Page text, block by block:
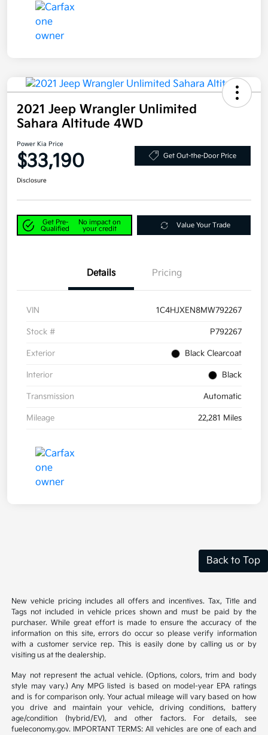
2021 Jeep Wrangler Unlimited
Sahara Altitude 4WD
Power Kia Price
$33,190 Get Out-the-Door Price
Disclosure
Get Pre-
Qualified
No impact on
your credit
Value Your Trade
Details Pricing
VIN 1C4HJXEN8MW792267
Stock # P792267
Exterior Black Clearcoat
Interior Black
Transmission Automatic
Mileage 22,281 Miles
Back to Top
New vehicle pricing includes all offers and incentives. Tax, Title and
Tags not included in vehicle prices shown and must be paid by the
purchaser. While great effort is made to ensure the accuracy of the
information on this site, errors do occur so please verify information
with a customer service rep. This is easily done by calling us or by
visiting us at the dealership.
May not represent the actual vehicle. (Options, colors, trim and body
style may vary.) Any MPG listed is based on model-year EPA ratings
and is for comparison only. Your actual mileage will vary based on how
you drive and maintain your vehicle, driving conditions, battery
age/condition (hybrid/EV), and other factors. For details, see
fueleconomy.gov. IMPORTANT TERMS: All vehicles are one of each and